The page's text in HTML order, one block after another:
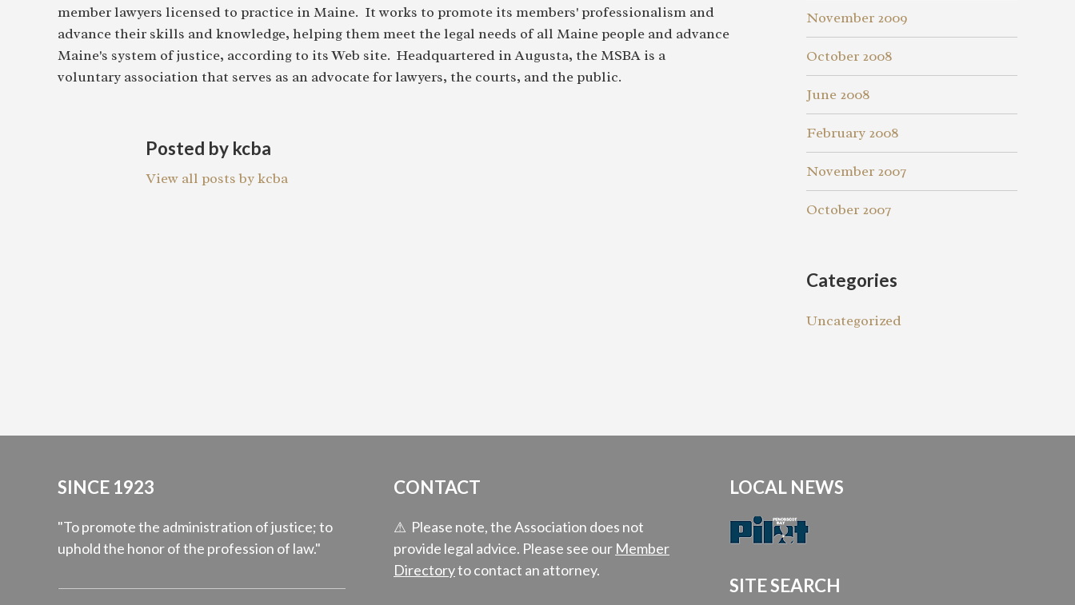
member lawyers licensed to practice in Maine. It works to promote its members' professionalism and
advance their skills and knowledge, helping them meet the legal needs of all Maine people and advance
Maine's system of justice, according to its Web site. Headquartered in Augusta, the MSBA is a
voluntary association that serves as an advocate for lawyers, the courts, and the public.
Posted by kcba
View all posts by kcba
November 2009
October 2008
June 2008
February 2008
November 2007
October 2007
Categories
Uncategorized
SINCE 1923
"To promote the administration of justice; to
uphold the honor of the profession of law."
CONTACT
⚠ Please note, the Association does not
provide legal advice. Please see our Member
Directoryto contact an attorney.
LOCAL NEWS
SITE SEARCH